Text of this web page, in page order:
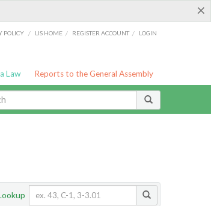
×
POLICY / LIS HOME / REGISTER ACCOUNT / LOGIN
Law Reports to the General Assembly